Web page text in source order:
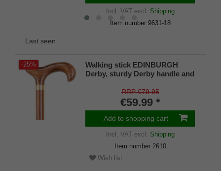
Incl. VATexcl. Shipping
Item number 9631-18
Last seen
-25%
Walking stick EDINBURGH
Derby, sturdy Derby handle and
lightly flamed and with a satin
finish, rubber tips, for men and
women
RRP €79.95
€59.99 *
Add to shopping cart
Incl. VATexcl. Shipping
Item number 2610
Wish list